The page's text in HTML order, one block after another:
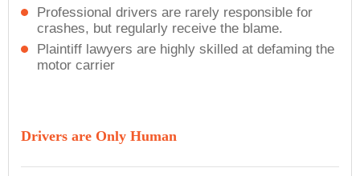
Professional drivers are rarely responsible for
crashes, but regularly receive the blame.
Plaintiff lawyers are highly skilled at defaming the
motor carrier
Drivers are Only Human